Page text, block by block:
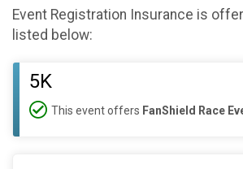
Event Registration Insurance is
listed below:
5K
This event offers FanShield Race